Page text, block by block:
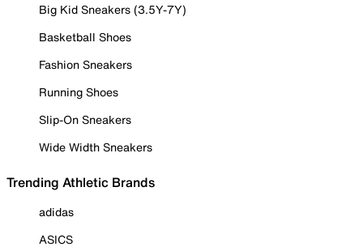
Big Kid Sneakers (3.5Y-7Y)
Basketball Shoes
Fashion Sneakers
Running Shoes
Slip-On Sneakers
Wide Width Sneakers
Trending Athletic Brands
adidas
ASICS